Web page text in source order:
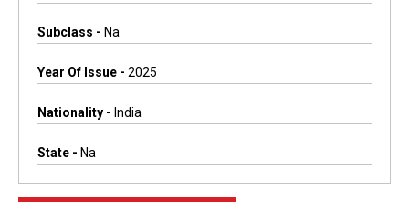
Subclass - Na
Year Of Issue - 2025
Nationality - India
State - Na